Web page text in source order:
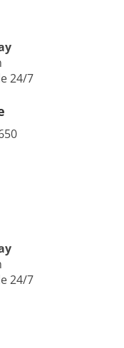
24/7
24/7